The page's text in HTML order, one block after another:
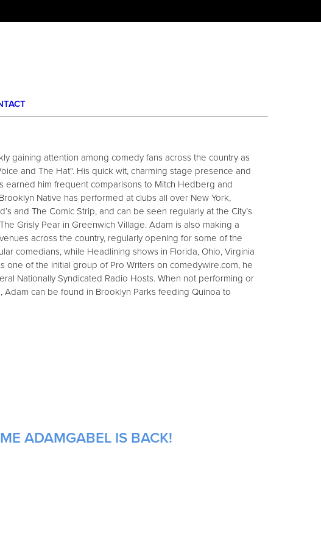
gaining attention among comedy fans across the country as
and The Hat". His quick wit, charming stage presence and
earned him frequent comparisons to Mitch Hedberg and
Native has performed at clubs all over New York,
and The Comic Strip, and can be seen regularly at the City’s
Grisly Pear in Greenwich Village. Adam is also making a
across the country, regularly opening for some of the
comedians, while Headlining shows in Florida, Ohio, Virginia
one of the initial group of Pro Writers on comedywire.com, he
Nationally Syndicated Radio Hosts. When not performing or
Adam can be found in Brooklyn Parks feeding Quinoa to
ADAMGABEL IS BACK!